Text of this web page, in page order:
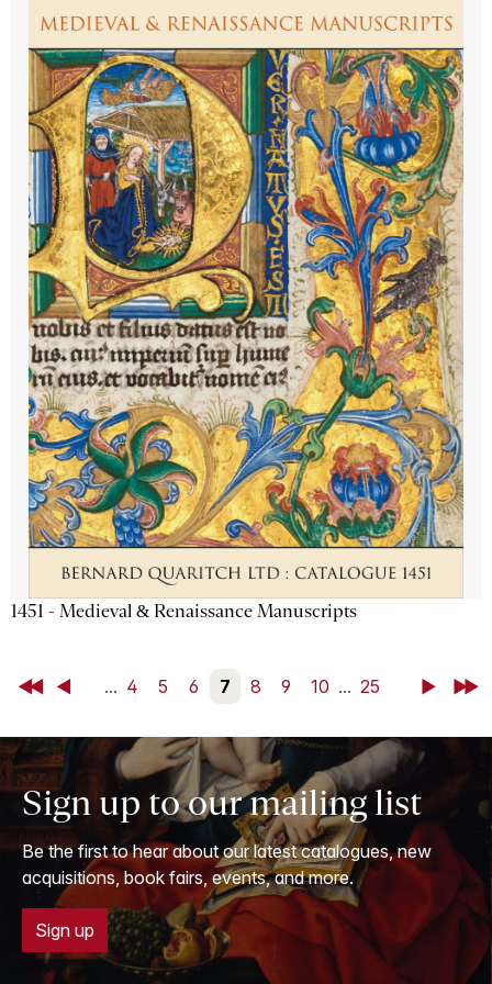
1451 - Medieval & Renaissance Manuscripts
First Back ... 4 5 6 7 8 9 10 ... 25 NextLast
Sign up to our mailing list
Be the first to hear about our latest catalogues, new
acquisitions, book fairs, events, and more.
Sign up